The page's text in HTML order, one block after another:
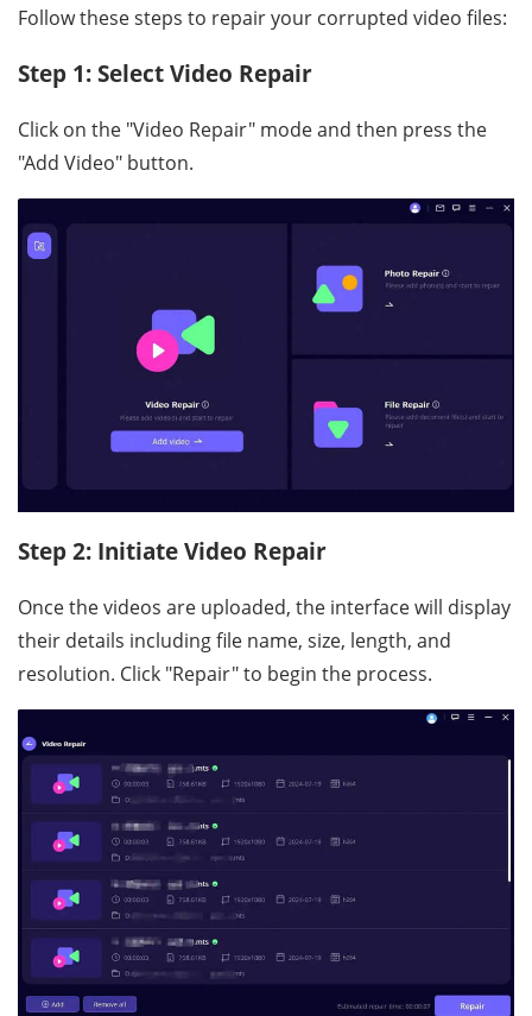
Follow these steps to repair your corrupted video files:
Step 1: Select Video Repair
Click on the "Video Repair" mode and then press the
"Add Video" button.
Step 2: Initiate Video Repair
Once the videos are uploaded, the interface will display
their details including file name, size, length, and
resolution. Click "Repair" to begin the process.